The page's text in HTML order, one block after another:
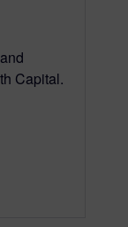
Capital.